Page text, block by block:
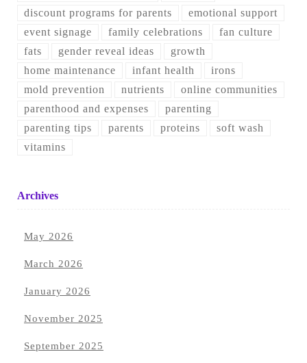
discount programs for parents
emotional support
event signage
family celebrations
fan culture
fats
gender reveal ideas
growth
home maintenance
infant health
irons
mold prevention
nutrients
online communities
parenthood and expenses
parenting
parenting tips
parents proteins
soft wash
vitamins
Archives
May 2026
March 2026
January 2026
November 2025
September 2025